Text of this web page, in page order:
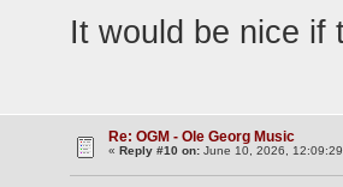
It would be nice if
Re: OGM - Ole Georg Music
«Reply #10 on: June 10, 2026,